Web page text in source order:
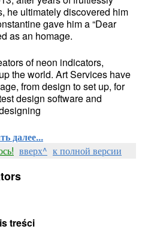
he ultimately discovered him
gave him a “Dear
as an homage.
of neon indicators,
the world. Art Services have
from design to set up, for
design software and
далее...
вверх^ к полной версии
treści